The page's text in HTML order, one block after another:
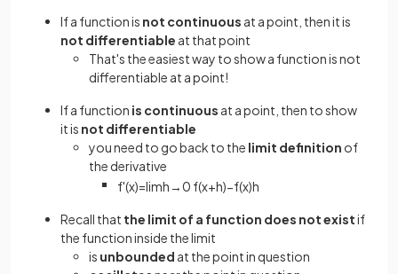
If a function is not continuous at a point, then it is
not differentiable at that point
That's the easiest way to show a function is not
differentiable at a point!
If a function is continuous at a point, then to show
it is not differentiable
you need to go back to the limit definition of
the derivative
f'(x)=limh→0 f(x+h)−f(x)h
Recall that the limit of a function does not existif
the function inside the limit
is unbounded at the point in question